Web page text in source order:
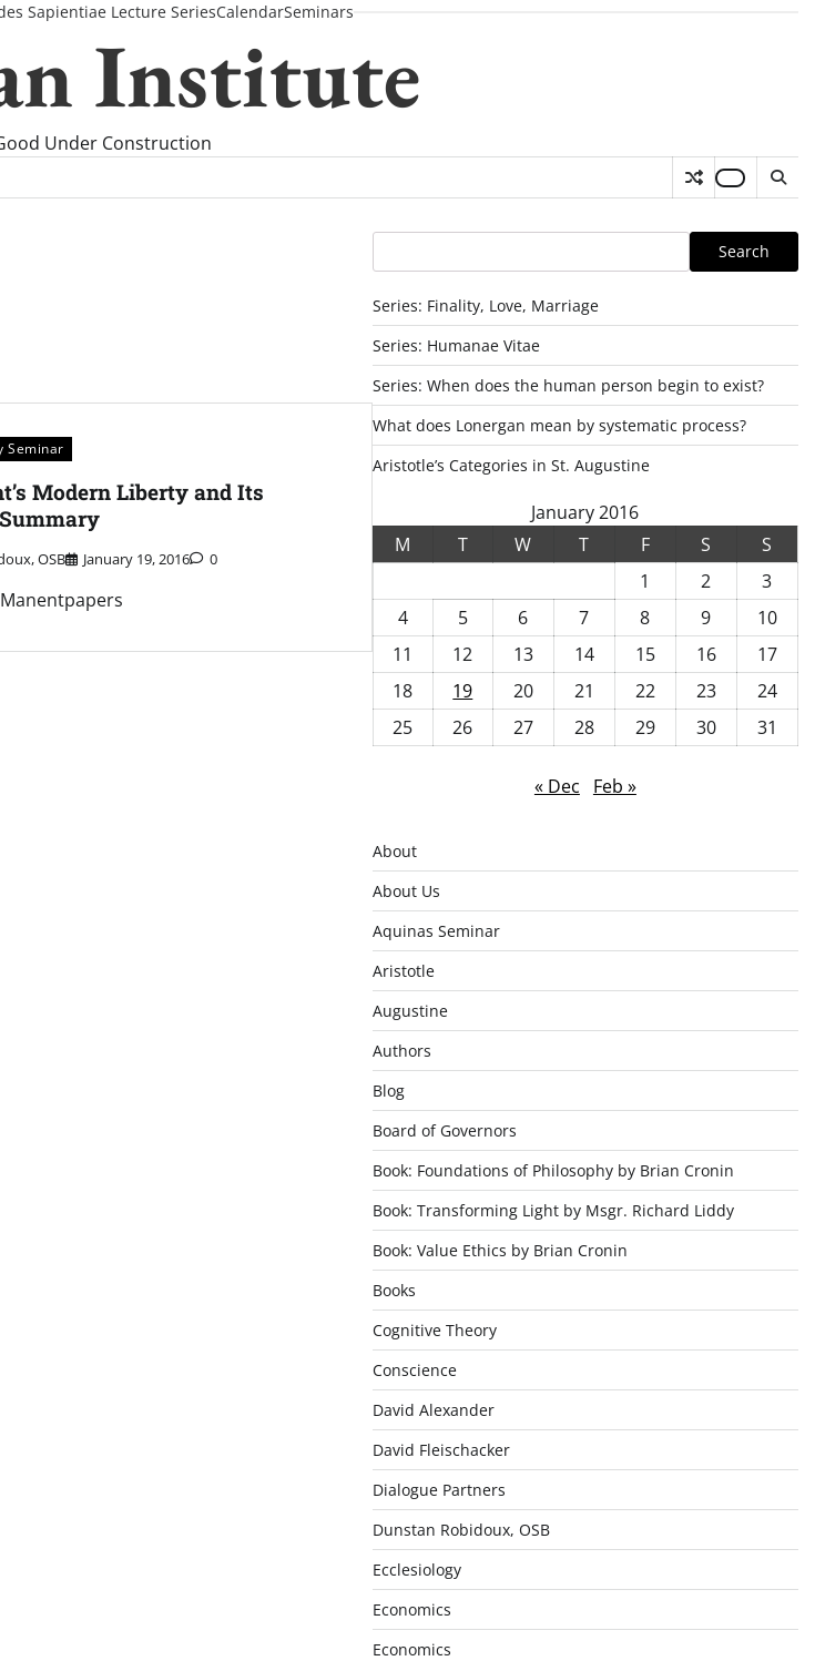
Sapientiae Lecture SeriesCalendarSeminars
Institute
Under Construction
Seminar
Modern Liberty and Its
OSB January 19, 2016 0
Search
Series: Finality, Love, Marriage
Series: Humanae Vitae
Series: When does the human person begin to exist?
What does Lonergan mean by systematic process?
Aristotle’s Categories in St. Augustine
January 2016
M
T W T F S
S
1
2
3
4
5 6 7 8 9
10
11
12 13 14 15 16
17
18
19 20 21 22 23
24
25
26 27 28 29 30 31
« Dec Feb »
About
About Us
Aquinas Seminar
Aristotle
Augustine
Authors
Blog
Board of Governors
Book: Foundations of Philosophy by Brian Cronin
Book: Transforming Light by Msgr. Richard Liddy
Book: Value Ethics by Brian Cronin
Books
Cognitive Theory
Conscience
David Alexander
David Fleischacker
Dialogue Partners
Dunstan Robidoux, OSB
Ecclesiology
Economics
Economics